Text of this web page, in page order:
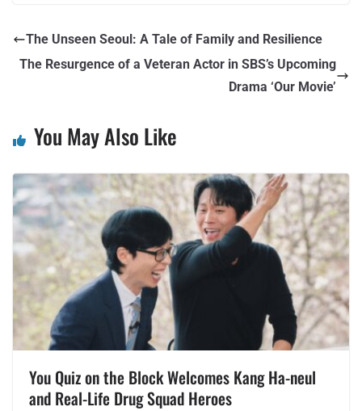
The Unseen Seoul: A Tale of Family and Resilience
The Resurgence of a Veteran Actor in SBS’s Upcoming
Drama ‘Our Movie’
You May Also Like
You Quiz on the Block Welcomes Kang Ha-neul
and Real-Life Drug Squad Heroes